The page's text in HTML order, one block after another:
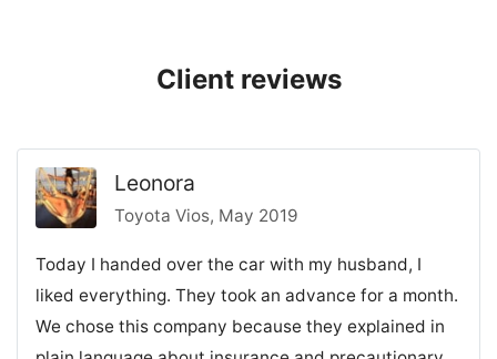
Client reviews
Leonora
Toyota Vios, May 2019
Today I handed over the car with my husband, I
liked everything. They took an advance for a month.
We chose this company because they explained in